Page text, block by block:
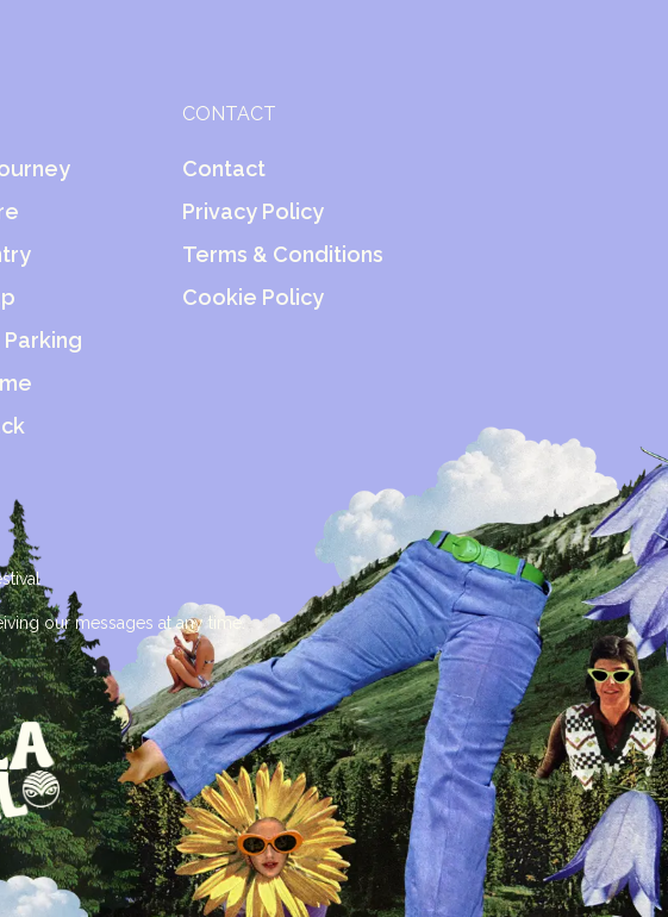
CONTACT
Contact
Privacy Policy
Terms & Conditions
Cookie Policy
our messages at any time.